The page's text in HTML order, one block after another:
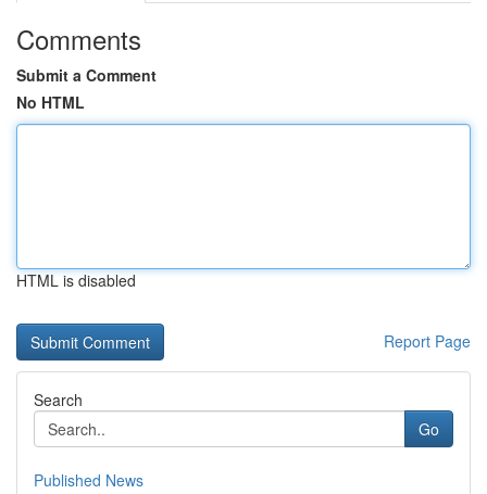
Comments
Submit a Comment
No HTML
HTML is disabled
Report Page
Search
Go
Published News